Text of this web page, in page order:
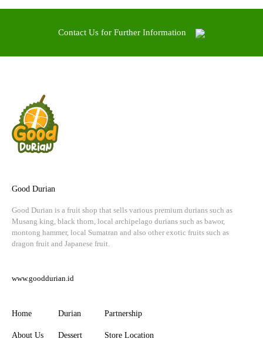
Contact Us for Further Information
Good Durian
Good Durian is a fruit shop that sells various premium durians such as
Musang king, black thorn, local archipelago durians such as bawor,
montong hammer, local Sumatran and also other exotic fruits such as
dragon fruit and Japanese fruit.
www.gooddurian.id
Home
About Us
Durian
Dessert
Partnership
Store Location